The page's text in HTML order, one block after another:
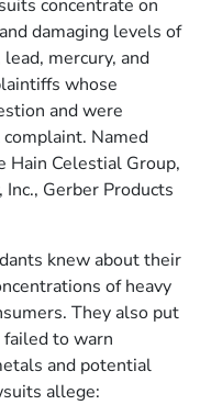
concentrate on
damaging levels of
mercury, and
whose
and were
Named
Hain Celestial Group,
Gerber Products
knew about their
of heavy
They also put
to warn
and potential
allege: